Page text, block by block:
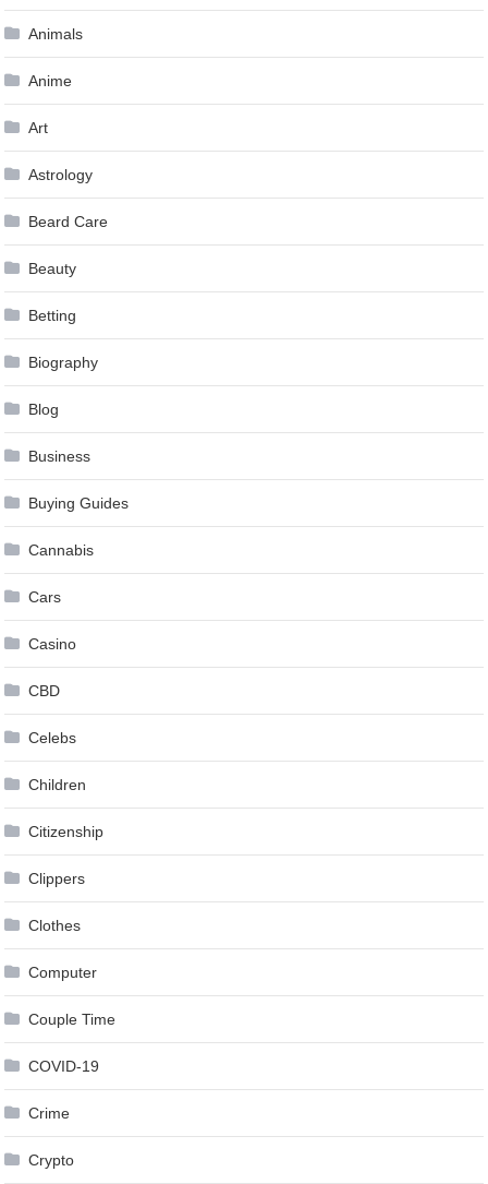
Animals
Anime
Art
Astrology
Beard Care
Beauty
Betting
Biography
Blog
Business
Buying Guides
Cannabis
Cars
Casino
CBD
Celebs
Children
Citizenship
Clippers
Clothes
Computer
Couple Time
COVID-19
Crime
Crypto